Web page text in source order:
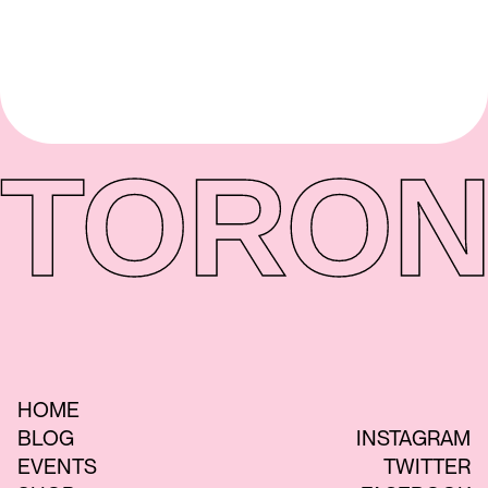
HOME
BLOG
EVENTS
INSTAGRAM
TWITTER